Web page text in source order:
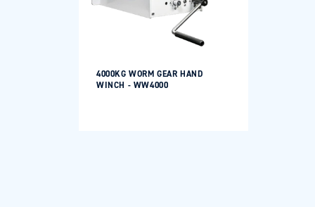
4000KG WORM GEAR HAND
WINCH - WW4000